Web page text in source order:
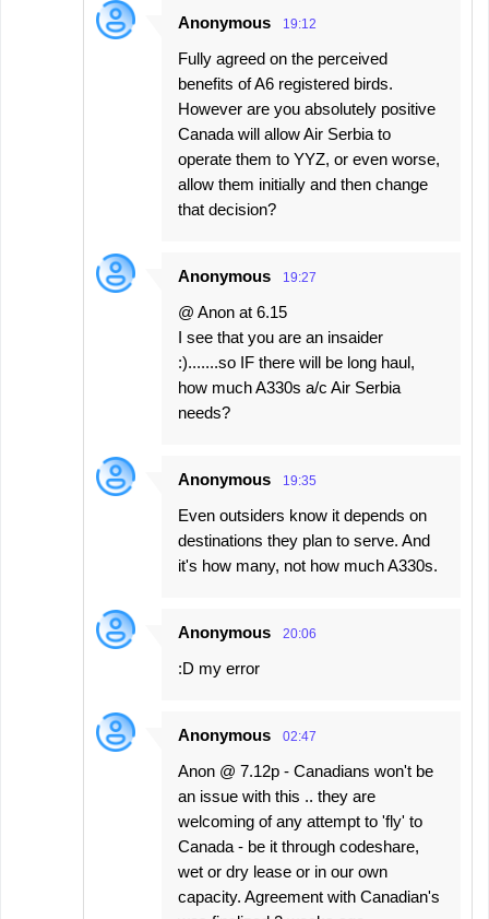
Anonymous 19:12
Fully agreed on the perceived
benefits of A6 registered birds.
However are you absolutely positive
Canada will allow Air Serbia to
operate them to YYZ, or even worse,
allow them initially and then change
that decision?
Anonymous 19:27
@ Anon at 6.15
I see that you are an insaider
:).......so IF there will be long haul,
how much A330s a/c Air Serbia
needs?
Anonymous 19:35
Even outsiders know it depends on
destinations they plan to serve. And
it's how many, not how much A330s.
Anonymous 20:06
:D my error
Anonymous 02:47
Anon @ 7.12p - Canadians won't be
an issue with this .. they are
welcoming of any attempt to 'fly' to
Canada - be it through codeshare,
wet or dry lease or in our own
capacity. Agreement with Canadian's